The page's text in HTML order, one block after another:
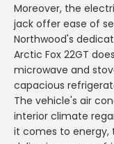
Moreover, the
jack offer ease of
Northwood's
Arctic Fox 22GT
microwave and
capacious
The vehicle's air
interior climate
it comes to energy,